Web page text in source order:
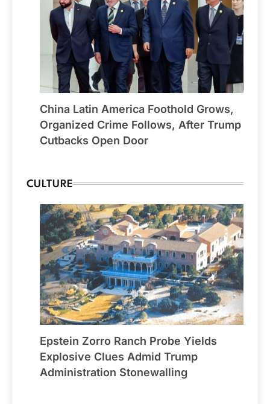
China Latin America Foothold Grows,
Organized Crime Follows, After Trump
Cutbacks Open Door
CULTURE
Epstein Zorro Ranch Probe Yields
Explosive Clues Admid Trump
Administration Stonewalling